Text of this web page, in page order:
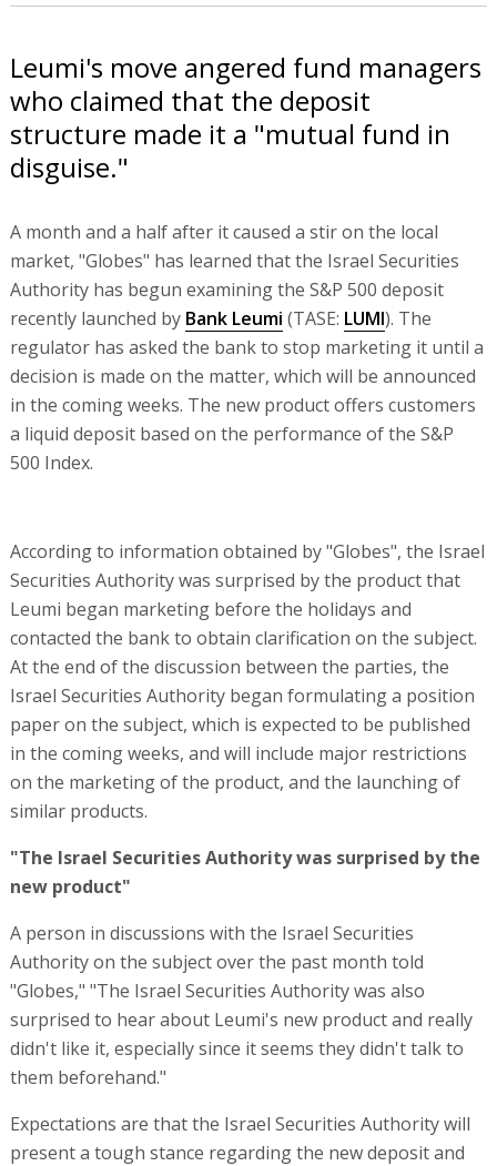
Leumi's move angered fund managers
who claimed that the deposit
structure made it a "mutual fund in
disguise."
A month and a half after it caused a stir on the local
market, "Globes" has learned that the Israel Securities
Authority has begun examining the S&P 500 deposit
recently launched by Bank Leumi (TASE: LUMI). The
regulator has asked the bank to stop marketing it until a
decision is made on the matter, which will be announced
in the coming weeks. The new product offers customers
a liquid deposit based on the performance of the S&P
500 Index.
According to information obtained by "Globes", the Israel
Securities Authority was surprised by the product that
Leumi began marketing before the holidays and
contacted the bank to obtain clarification on the subject.
At the end of the discussion between the parties, the
Israel Securities Authority began formulating a position
paper on the subject, which is expected to be published
in the coming weeks, and will include major restrictions
on the marketing of the product, and the launching of
similar products.
"The Israel Securities Authority was surprised by the
new product"
A person in discussions with the Israel Securities
Authority on the subject over the past month told
"Globes," "The Israel Securities Authority was also
surprised to hear about Leumi's new product and really
didn't like it, especially since it seems they didn't talk to
them beforehand."
Expectations are that the Israel Securities Authority will
present a tough stance regarding the new deposit and